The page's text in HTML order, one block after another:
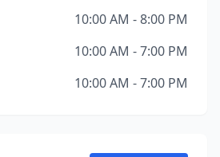
10:00 AM - 8:00 PM
10:00 AM - 7:00 PM
10:00 AM - 7:00 PM